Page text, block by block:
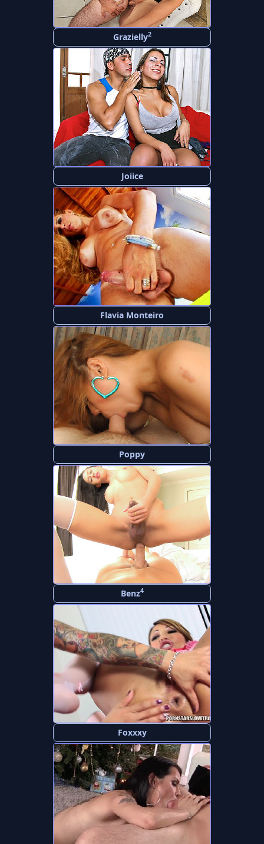
Grazielly2
Joiice
Flavia Monteiro
Poppy
Benz4
Foxxxy